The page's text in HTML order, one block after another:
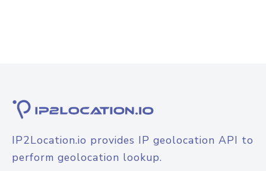
IP2Location.io provides IP geolocation API to
perform geolocation lookup.